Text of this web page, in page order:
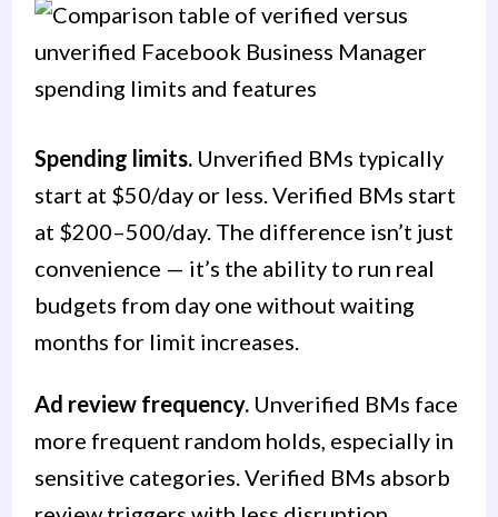
Spending limits.Unverified BMs typically
start at $50/day or less. Verified BMs start
at $200–500/day. The difference isn’t just
convenience — it’s the ability to run real
budgets from day one without waiting
months for limit increases.
Ad review frequency.Unverified BMs face
more frequent random holds, especially in
sensitive categories. Verified BMs absorb